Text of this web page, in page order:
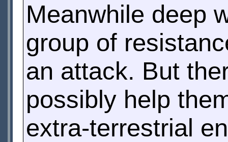
Meanwhile deep
group of
an attack. But
possibly help
extra-terrestrial